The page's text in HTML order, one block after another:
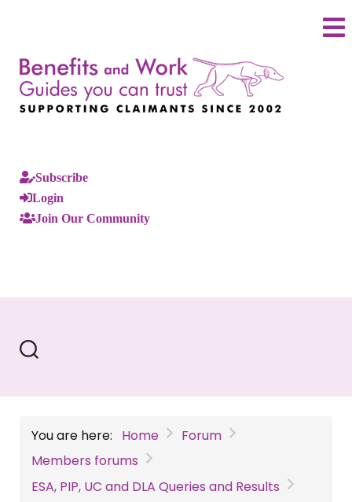
Subscribe
Login
Join Our Community
You are here: Home
Forum
Members forums
ESA, PIP, UC and DLA Queries and Results